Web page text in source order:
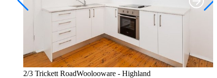
2/3 Trickett RoadWoolooware - Highland